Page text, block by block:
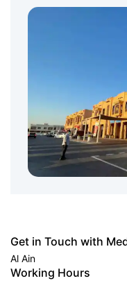
Get in Touch with
Al Ain
Working Hours